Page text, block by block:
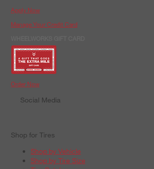
Apply Now
Manage Your Credit Card
Order Now
Social Media
Shop for Tires
Shop by Vehicle
Shop by Tire Size